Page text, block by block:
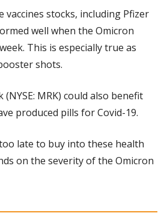
vaccines stocks, including Pfizer
well when the Omicron
This is especially true as
shots.
(NYSE: MRK) could also benefit
produced pills for Covid-19.
late to buy into these health
on the severity of the Omicron